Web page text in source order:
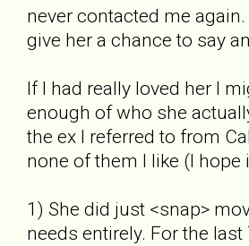
never contacted me
give her a chance to say
If I had really loved her I
enough of who she
the ex I referred to from
none of them I like (I
1) She did just <snap>
needs entirely. For the